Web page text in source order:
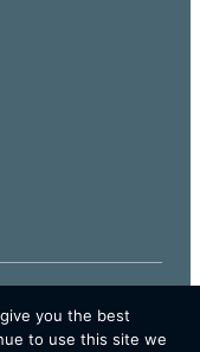
you the best
to use this site we